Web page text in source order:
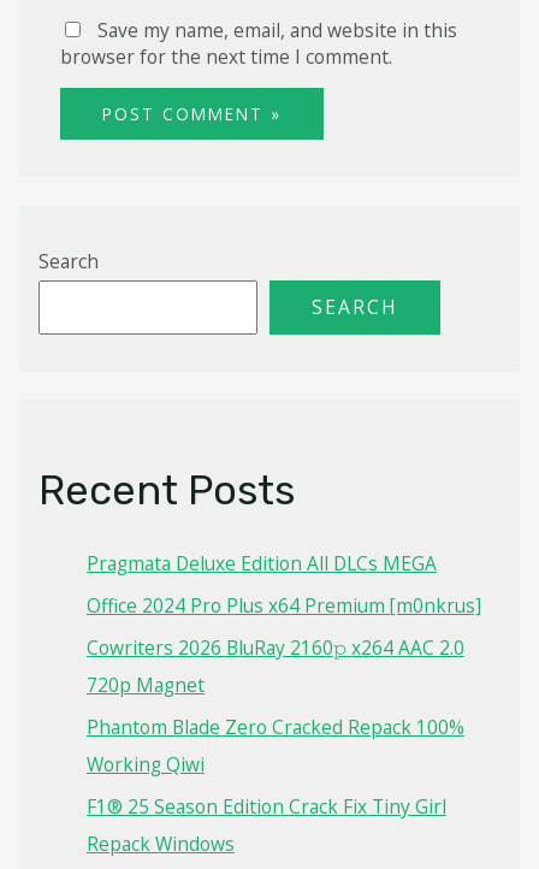
Save my name, email, and website in this
browser for the next time I comment.
Search
SEARCH
Recent Posts
Pragmata Deluxe Edition All DLCs MEGA
Office 2024 Pro Plus x64 Premium [m0nkrus]
Cowriters 2026 BluRay 2160𝚙 x264 AAC 2.0
720p Magnet
Phantom Blade Zero Cracked Repack 100%
Working Qiwi
F1® 25 Season Edition Crack Fix Tiny Girl
Repack Windows